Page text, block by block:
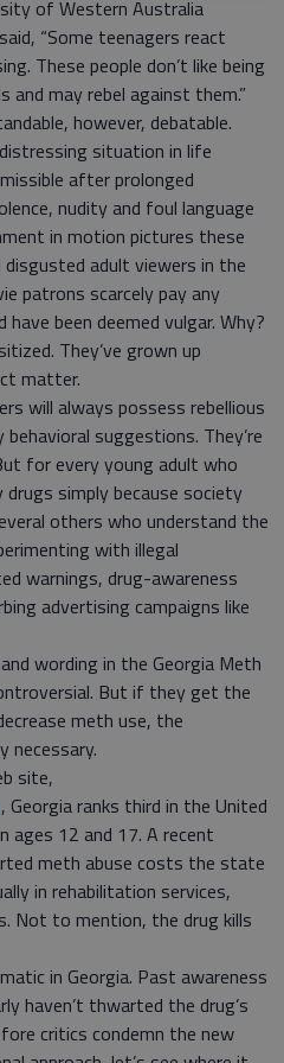
of Western Australia
“Some teenagers react
These people don’t like being
may rebel against them.”
however, debatable.
situation in life
after prolonged
nudity and foul language
in motion pictures these
disgusted adult viewers in the
patrons scarcely pay any
been deemed vulgar. Why?
They’ve grown up
matter.
will always possess rebellious
suggestions. They’re
for every young adult who
simply because society
others who understand the
with illegal
warnings, drug-awareness
advertising campaigns like
wording in the Georgia Meth
But if they get the
meth use, the
necessary.
site,
, Georgia ranks third in the United
ages 12 and 17. A recent
meth abuse costs the state
in rehabilitation services,
Not to mention, the drug kills
in Georgia. Past awareness
haven’t thwarted the drug’s
critics condemn the new